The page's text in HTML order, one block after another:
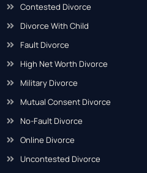
Contested Divorce
Divorce With Child
Fault Divorce
High Net Worth Divorce
Military Divorce
Mutual Consent Divorce
No-Fault Divorce
Online Divorce
Uncontested Divorce